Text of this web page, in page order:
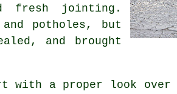
fresh jointing.
potholes, but
and brought
with a proper look over